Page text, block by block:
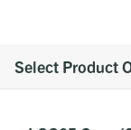
Select Product